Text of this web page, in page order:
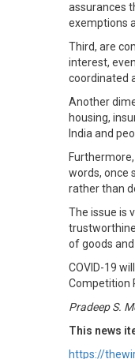
assurances
exemptions
Third, are
interest,
coordinated
Another
housing,
India and
words, once
rather than
The issue is
of goods
COVID-19
Competition
Pradeep S.
This news
https://